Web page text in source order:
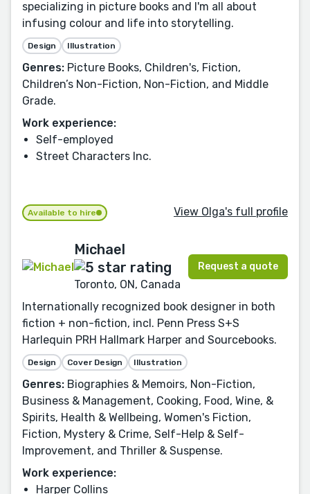
specializing in picture books and I'm all about
infusing colour and life into storytelling.
Design Illustration
Genres: Picture Books, Children's, Fiction,
Children’s Non-Fiction, Non-Fiction, and Middle
Grade.
Work experience:
Self-employed
Street Characters Inc.
Available to hire View Olga's full profile
Michael
Toronto, ON, Canada
Request a quote
Internationally recognized book designer in both
fiction + non-fiction, incl. Penn Press S+S
Harlequin PRH Hallmark Harper and Sourcebooks.
Design Cover Design Illustration
Genres: Biographies & Memoirs, Non-Fiction,
Business & Management, Cooking, Food, Wine, &
Spirits, Health & Wellbeing, Women's Fiction,
Fiction, Mystery & Crime, Self-Help & Self-
Improvement, and Thriller & Suspense.
Work experience:
Harper Collins